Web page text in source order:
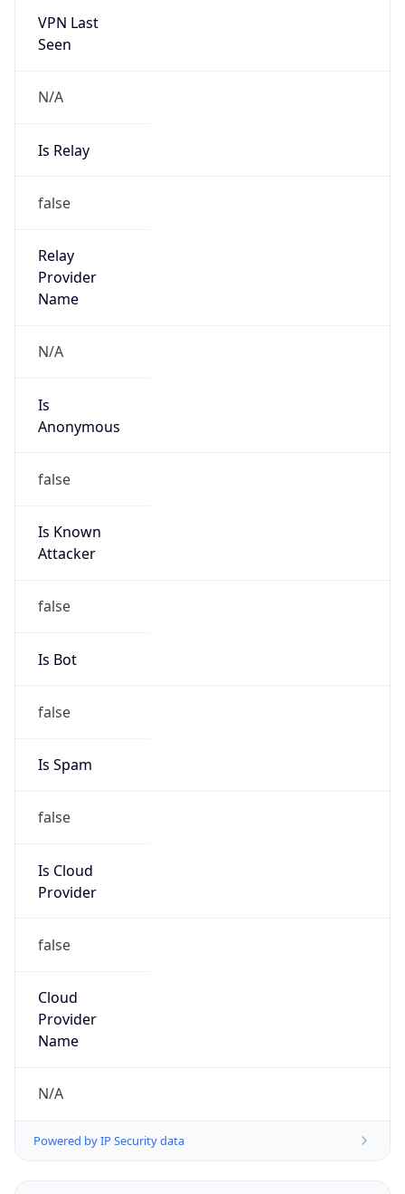
VPN Last
Seen
N/A
Is Relay
false
Relay
Provider
Name
N/A
Is
Anonymous
false
Is Known
Attacker
false
Is Bot
false
Is Spam
false
Is Cloud
Provider
false
Cloud
Provider
Name
N/A
Powered by IP Security data